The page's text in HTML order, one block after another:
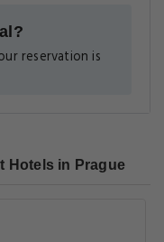
reservation is
Hotels in Prague